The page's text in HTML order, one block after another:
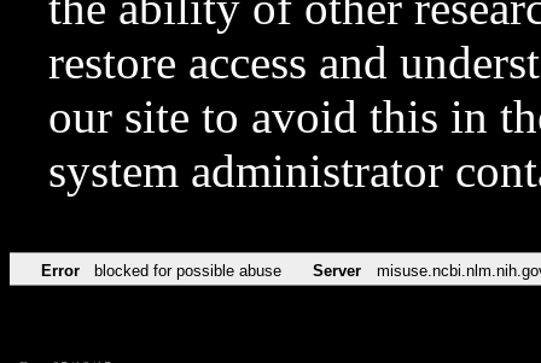
restore access and
our site to avoid this in
system administrator
Error blocked for possible abuse Server